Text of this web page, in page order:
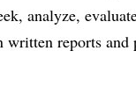
analyze,
reports and